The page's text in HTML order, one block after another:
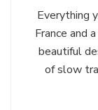
Everything
France and
beautiful
of slow